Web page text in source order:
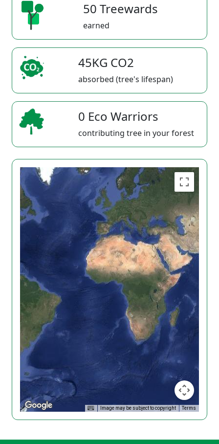
50 Treewards
earned
45KG CO2
absorbed (tree's lifespan)
0 Eco Warriors
contributing tree in your forest
Image may be subject to copyright Terms